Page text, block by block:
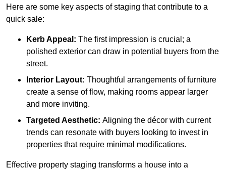
Here are some key aspects of staging that contribute to a
quick sale:
Kerb Appeal: The first impression is crucial; a
polished exterior can draw in potential buyers from the
street.
Interior Layout: Thoughtful arrangements of furniture
create a sense of flow, making rooms appear larger
and more inviting.
Targeted Aesthetic: Aligning the décor with current
trends can resonate with buyers looking to invest in
properties that require minimal modifications.
Effective property staging transforms a house into a